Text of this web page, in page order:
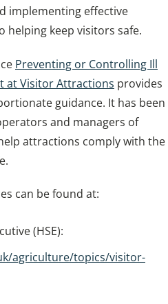
implementing effective
helping keep visitors safe.
Preventing or Controlling Ill
at Visitor Attractions provides
guidance. It has been
and managers of
attractions comply with the
can be found at:
(HSE):
agriculture/topics/visitor-